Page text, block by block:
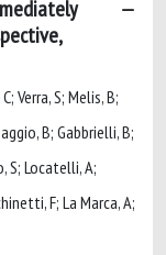
Verra, S; Melis, B;
B; Gabbrielli, B;
S; Locatelli, A;
F; La Marca, A;